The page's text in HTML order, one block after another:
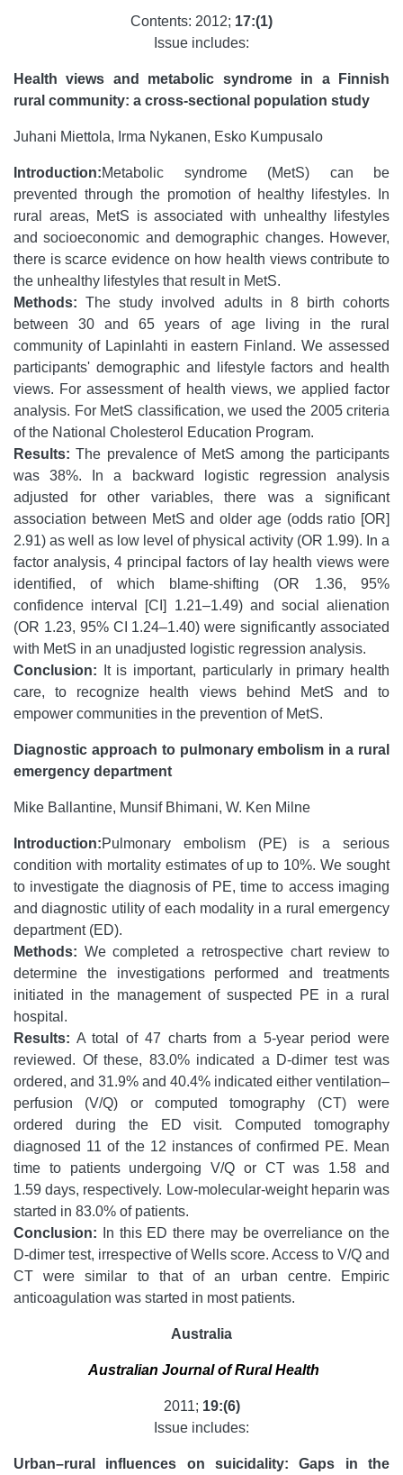
Contents: 2012; 17:(1)
Issue includes:
Health views and metabolic syndrome in a Finnish
rural community: a cross-sectional population study
Juhani Miettola, Irma Nykanen, Esko Kumpusalo
Introduction:Metabolic syndrome (MetS) can be
prevented through the promotion of healthy lifestyles. In
rural areas, MetS is associated with unhealthy lifestyles
and socioeconomic and demographic changes. However,
there is scarce evidence on how health views contribute to
the unhealthy lifestyles that result in MetS.
Methods: The study involved adults in 8 birth cohorts
between 30 and 65 years of age living in the rural
community of Lapinlahti in eastern Finland. We assessed
participants' demographic and lifestyle factors and health
views. For assessment of health views, we applied factor
analysis. For MetS classification, we used the 2005 criteria
of the National Cholesterol Education Program.
Results: The prevalence of MetS among the participants
was 38%. In a backward logistic regression analysis
adjusted for other variables, there was a significant
association between MetS and older age (odds ratio [OR]
2.91) as well as low level of physical activity (OR 1.99). In a
factor analysis, 4 principal factors of lay health views were
identified, of which blame-shifting (OR 1.36, 95%
confidence interval [CI] 1.21–1.49) and social alienation
(OR 1.23, 95% CI 1.24–1.40) were significantly associated
with MetS in an unadjusted logistic regression analysis.
Conclusion: It is important, particularly in primary health
care, to recognize health views behind MetS and to
empower communities in the prevention of MetS.
Diagnostic approach to pulmonary embolism in a rural
emergency department
Mike Ballantine, Munsif Bhimani, W. Ken Milne
Introduction:Pulmonary embolism (PE) is a serious
condition with mortality estimates of up to 10%. We sought
to investigate the diagnosis of PE, time to access imaging
and diagnostic utility of each modality in a rural emergency
department (ED).
Methods: We completed a retrospective chart review to
determine the investigations performed and treatments
initiated in the management of suspected PE in a rural
hospital.
Results: A total of 47 charts from a 5-year period were
reviewed. Of these, 83.0% indicated a D-dimer test was
ordered, and 31.9% and 40.4% indicated either ventilation–
perfusion (V/Q) or computed tomography (CT) were
ordered during the ED visit. Computed tomography
diagnosed 11 of the 12 instances of confirmed PE. Mean
time to patients undergoing V/Q or CT was 1.58 and
1.59 days, respectively. Low-molecular-weight heparin was
started in 83.0% of patients.
Conclusion: In this ED there may be overreliance on the
D-dimer test, irrespective of Wells score. Access to V/Q and
CT were similar to that of an urban centre. Empiric
anticoagulation was started in most patients.
Australia
Australian Journal of Rural Health
2011; 19:(6)
Issue includes:
Urban–rural influences on suicidality: Gaps in the